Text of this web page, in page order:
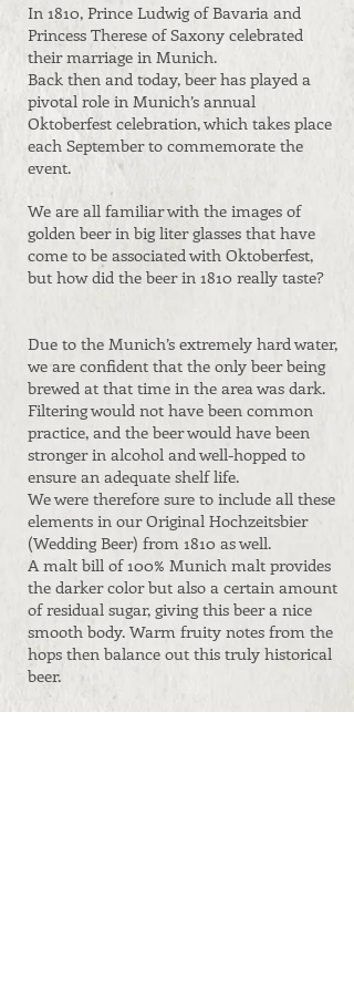
In 1810, Prince Ludwig of Bavaria and
Princess Therese of Saxony celebrated
their marriage in Munich.
Back then and today, beer has played a
pivotal role in Munich’s annual
Oktoberfest celebration, which takes place
each September to commemorate the
event.
We are all familiar with the images of
golden beer in big liter glasses that have
come to be associated with Oktoberfest,
but how did the beer in 1810 really taste?
Due to the Munich’s extremely hard water,
we are confident that the only beer being
brewed at that time in the area was dark.
Filtering would not have been common
practice, and the beer would have been
stronger in alcohol and well-hopped to
ensure an adequate shelf life.
We were therefore sure to include all these
elements in our Original Hochzeitsbier
(Wedding Beer) from 1810 as well.
A malt bill of 100% Munich malt provides
the darker color but also a certain amount
of residual sugar, giving this beer a nice
smooth body. Warm fruity notes from the
hops then balance out this truly historical
beer.